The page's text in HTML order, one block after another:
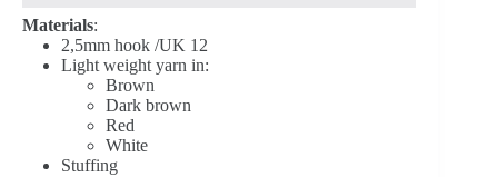
Materials:
2,5mm hook /UK 12
Light weight yarn in:
Brown
Dark brown
Red
White
Stuffing